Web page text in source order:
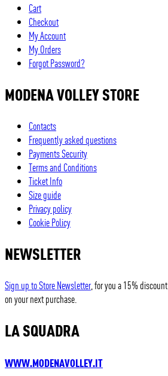
Cart
Checkout
My Account
My Orders
Forgot Password?
MODENA VOLLEY STORE
Contacts
Frequently asked questions
Payments Security
Terms and Conditions
Ticket Info
Size guide
Privacy policy
Cookie Policy
NEWSLETTER
Sign up to Store Newsletter, for you a 15% discount
on your next purchase.
LA SQUADRA
WWW.MODENAVOLLEY.IT